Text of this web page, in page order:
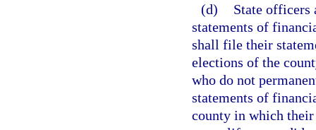
(d)
State officers
statements of
shall file their
elections of the
who do not
statements of
county in which their